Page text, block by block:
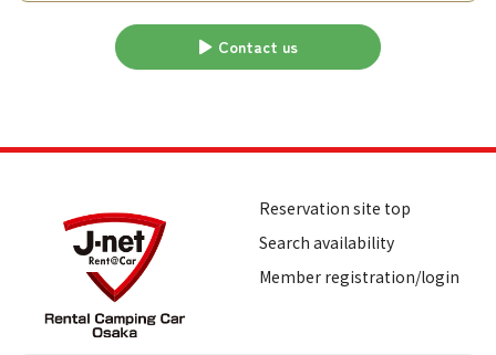
Contact us
Reservation site top
Search availability
Member registration/login